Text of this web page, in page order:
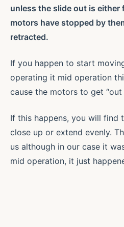
unless the slide out is either
motors have stopped by
retracted.
If you happen to start
operating it mid operation
cause the motors to get “out
If this happens, you will find
close up or extend evenly.
us although in our case it
mid operation, it just